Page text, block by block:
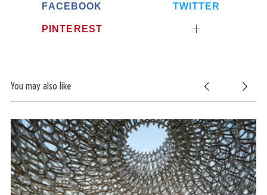
FACEBOOK TWITTER
PINTEREST
You may also like